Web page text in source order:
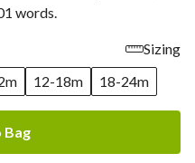
words.
Sizing
12-18m 18-24m
Bag